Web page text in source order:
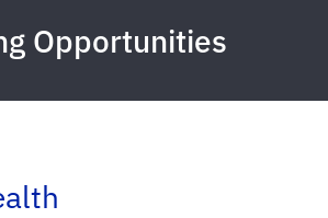
Opportunities